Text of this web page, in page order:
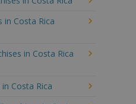
in Costa Rica
in Costa Rica
Costa Rica